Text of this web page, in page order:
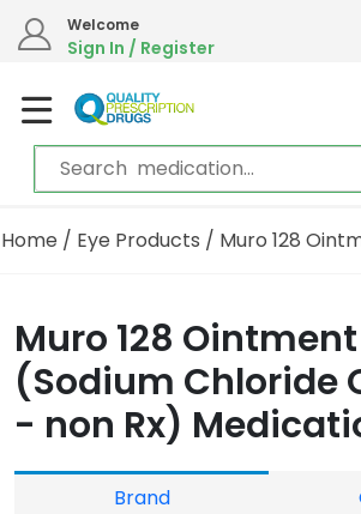
Welcome
Sign In / Register
Home / Eye Products / Muro 128
Muro 128 Ointment
(Sodium Chloride
- non Rx)
Brand